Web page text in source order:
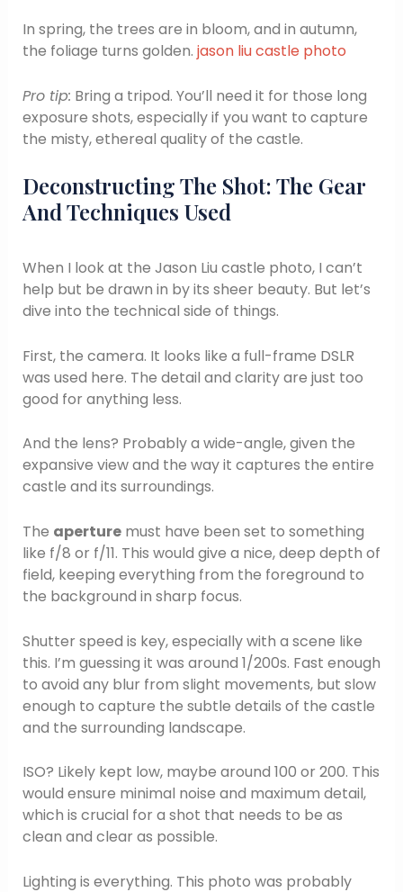
In spring, the trees are in bloom, and in autumn,
the foliage turns golden. jason liu castle photo
Pro tip: Bring a tripod. You’ll need it for those long
exposure shots, especially if you want to capture
the misty, ethereal quality of the castle.
Deconstructing The Shot: The Gear
And Techniques Used
When I look at the Jason Liu castle photo, I can’t
help but be drawn in by its sheer beauty. But let’s
dive into the technical side of things.
First, the camera. It looks like a full-frame DSLR
was used here. The detail and clarity are just too
good for anything less.
And the lens? Probably a wide-angle, given the
expansive view and the way it captures the entire
castle and its surroundings.
The aperturemust have been set to something
like f/8 or f/11. This would give a nice, deep depth of
field, keeping everything from the foreground to
the background in sharp focus.
Shutter speed is key, especially with a scene like
this. I’m guessing it was around 1/200s. Fast enough
to avoid any blur from slight movements, but slow
enough to capture the subtle details of the castle
and the surrounding landscape.
ISO? Likely kept low, maybe around 100 or 200. This
would ensure minimal noise and maximum detail,
which is crucial for a shot that needs to be as
clean and clear as possible.
Lighting is everything. This photo was probably